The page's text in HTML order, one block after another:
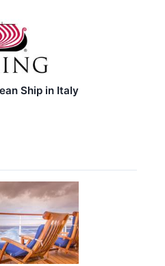
Ship in Italy